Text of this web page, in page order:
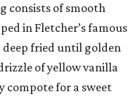
consists of smooth
in Fletcher’s famous
fried until golden
of yellow vanilla
compote for a sweet